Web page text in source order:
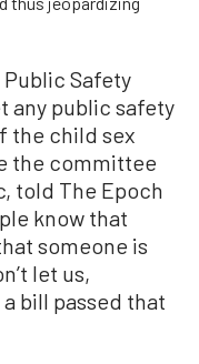
Public Safety
any public safety
the child sex
the committee
told The Epoch
know that
someone is
let us,
bill passed that